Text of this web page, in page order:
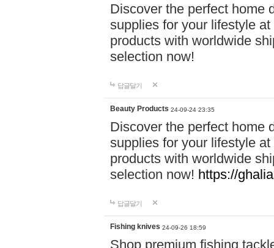
Discover the perfect home
supplies for your lifestyle
products with worldwide
selection now!
답글달기
Beauty Products 24-09-24 23:35
Discover the perfect home
supplies for your lifestyle
products with worldwide
selection now! https://
답글달기
Fishing knives 24-09-26 18:59
Shop premium fishing